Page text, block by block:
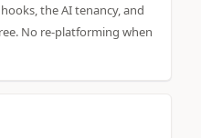
the AI tenancy, and
No re-platforming when